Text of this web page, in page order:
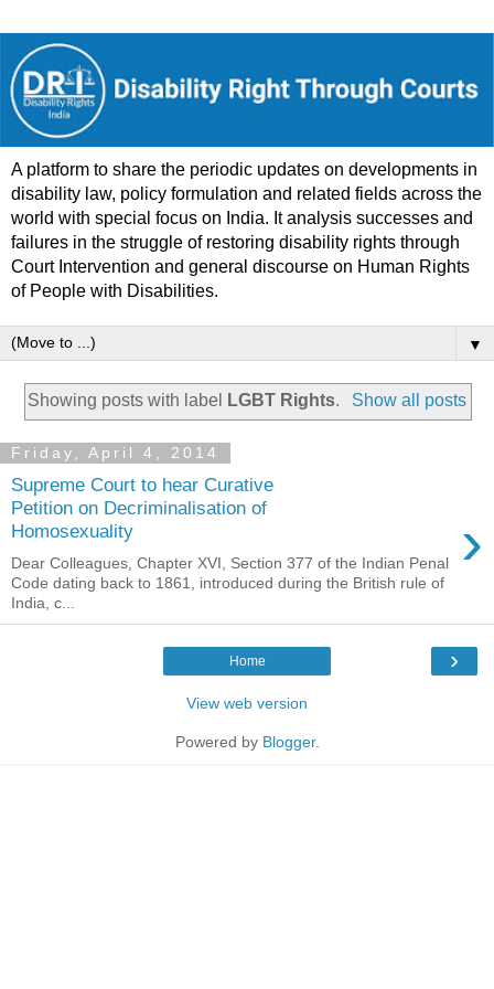
A platform to share the periodic updates on developments in
disability law, policy formulation and related fields across the
world with special focus on India. It analysis successes and
failures in the struggle of restoring disability rights through
Court Intervention and general discourse on Human Rights
of People with Disabilities.
▼
Showing posts with label LGBT Rights. Show all posts
Friday, April 4, 2014
Supreme Court to hear Curative
Petition on Decriminalisation of
Homosexuality
›
Dear Colleagues, Chapter XVI, Section 377 of the Indian Penal
Code dating back to 1861, introduced during the British rule of
India, c...
›
Home
View web version
Powered by Blogger.